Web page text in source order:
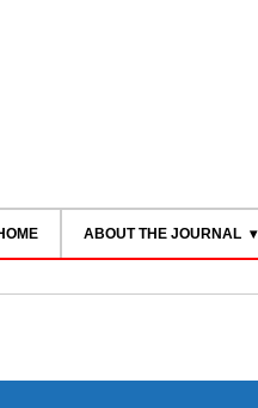
ABOUT THE JOURNAL